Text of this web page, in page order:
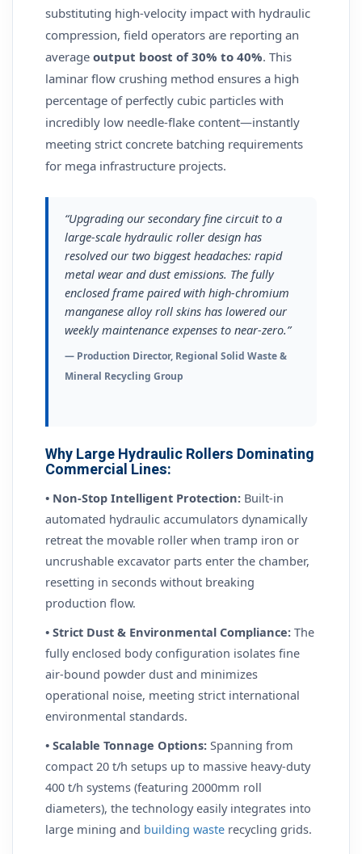
substituting high-velocity impact with hydraulic
compression, field operators are reporting an
average output boost of 30% to 40%. This
laminar flow crushing method ensures a high
percentage of perfectly cubic particles with
incredibly low needle-flake content—instantly
meeting strict concrete batching requirements
for mega infrastructure projects.
“Upgrading our secondary fine circuit to a
large-scale hydraulic roller design has
resolved our two biggest headaches: rapid
metal wear and dust emissions. The fully
enclosed frame paired with high-chromium
manganese alloy roll skins has lowered our
weekly maintenance expenses to near-zero.”
— Production Director, Regional Solid Waste &
Mineral Recycling Group
Why Large Hydraulic Rollers Dominating
Commercial Lines:
• Non-Stop Intelligent Protection: Built-in
automated hydraulic accumulators dynamically
retreat the movable roller when tramp iron or
uncrushable excavator parts enter the chamber,
resetting in seconds without breaking
production flow.
• Strict Dust & Environmental Compliance: The
fully enclosed body configuration isolates fine
air-bound powder dust and minimizes
operational noise, meeting strict international
environmental standards.
• Scalable Tonnage Options: Spanning from
compact 20 t/h setups up to massive heavy-duty
400 t/h systems (featuring 2000mm roll
diameters), the technology easily integrates into
large mining and building waste recycling grids.